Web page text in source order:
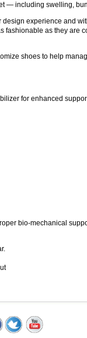
— including swelling,
design experience and
fashionable as they are
shoes to help
for enhanced
bio-mechanical